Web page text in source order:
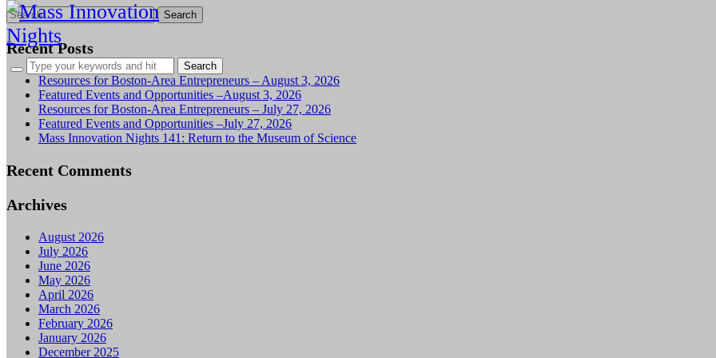
Search
for:
Recent Posts
Resources for Boston-Area Entrepreneurs – August 3, 2026
Featured Events and Opportunities –August 3, 2026
Resources for Boston-Area Entrepreneurs – July 27, 2026
Featured Events and Opportunities –July 27, 2026
Mass Innovation Nights 141: Return to the Museum of Science
Recent Comments
Archives
August 2026
July 2026
June 2026
May 2026
April 2026
March 2026
February 2026
January 2026
December 2025